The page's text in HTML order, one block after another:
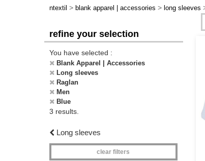
ntextil > blank apparel | accessories > long sleeves
refine your selection
You have selected :
Blank Apparel | Accessories
Long sleeves
Raglan
Men
Blue
3 results.
Long sleeves
clear filters